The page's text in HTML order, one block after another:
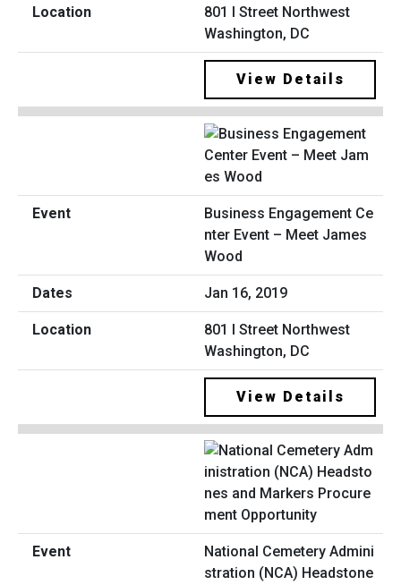
801 I Street Northwest
Washington, DC
View Details
Business Engagement Ce
nter Event – Meet James
Wood
Jan 16, 2019
801 I Street Northwest
Washington, DC
View Details
National Cemetery Admini
stration (NCA) Headstone